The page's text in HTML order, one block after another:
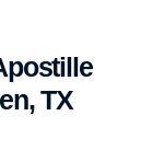
TX